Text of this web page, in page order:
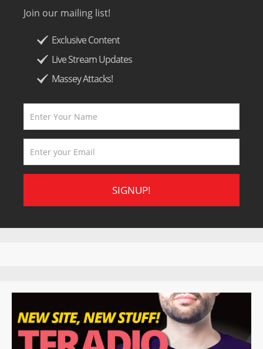
Join our mailing list!
Exclusive Content
Live Stream Updates
Massey Attacks!